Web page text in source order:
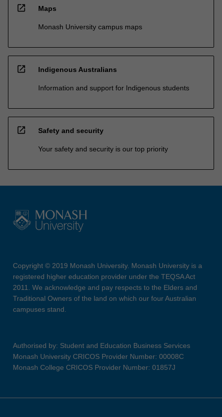
open_in_new Maps
Monash University campus maps
open_in_new Indigenous Australians
Information and support for Indigenous students
open_in_new Safety and security
Your safety and security is our top priority
Copyright © 2019 Monash University. Monash University is a
registered higher education provider under the TEQSA Act
2011. We acknowledge and pay respects to the Elders and
Traditional Owners of the land on which our four Australian
campuses stand.
Authorised by: Student and Education Business Services
Monash University CRICOS Provider Number: 00008C
Monash College CRICOS Provider Number: 01857J